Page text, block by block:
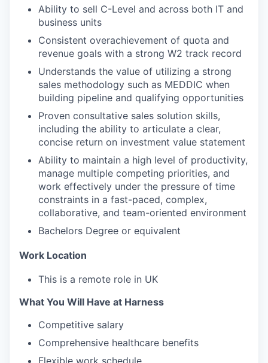
Ability to sell C-Level and across both IT and
business units
Consistent overachievement of quota and
revenue goals with a strong W2 track record
Understands the value of utilizing a strong
sales methodology such as MEDDIC when
building pipeline and qualifying opportunities
Proven consultative sales solution skills,
including the ability to articulate a clear,
concise return on investment value statement
Ability to maintain a high level of productivity,
manage multiple competing priorities, and
work effectively under the pressure of time
constraints in a fast-paced, complex,
collaborative, and team-oriented environment
Bachelors Degree or equivalent
Work Location
This is a remote role in UK
What You Will Have at Harness
Competitive salary
Comprehensive healthcare benefits